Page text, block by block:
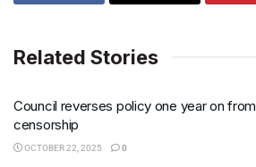
Related Stories
Council reverses policy one year on from
censorship
OCTOBER 22, 2025 0